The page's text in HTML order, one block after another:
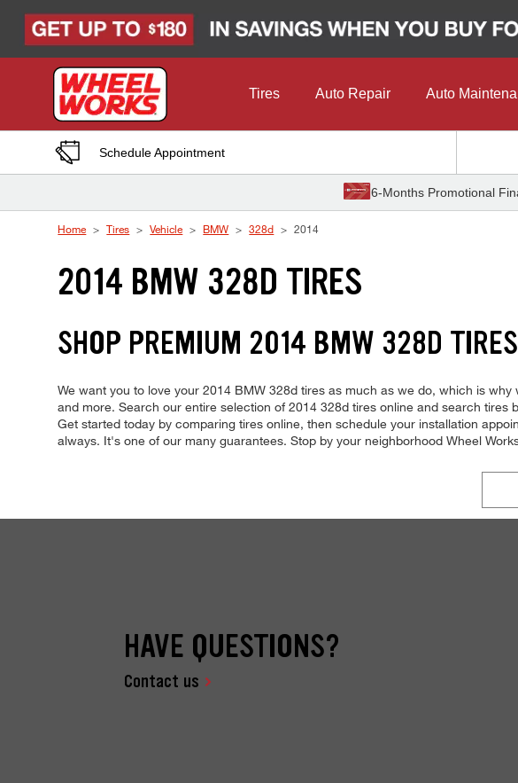
Tires Auto Repair Auto
Schedule Appointment
6-Months Promotional
Home Tires Vehicle BMW 328d 2014
2014 BMW 328D TIRES
SHOP PREMIUM 2014 BMW 328D
We want you to love your 2014 BMW 328d tires as much as we do, which is
and more. Search our entire selection of 2014 328d tires online and search
Get started today by comparing tires online, then schedule your installation
always. It's one of our many guarantees. Stop by your neighborhood Wheel
HAVE QUESTIONS?
Contact us